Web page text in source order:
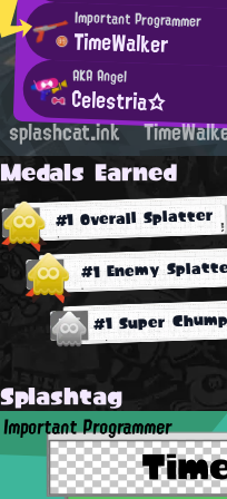
Important Programmer
TimeWalker
AKA Angel
Celestria☆
splashcat.ink
Medals Earned
#1 Overall Splatter
#1 Enemy
#1 Super
Splashtag
Important Programmer